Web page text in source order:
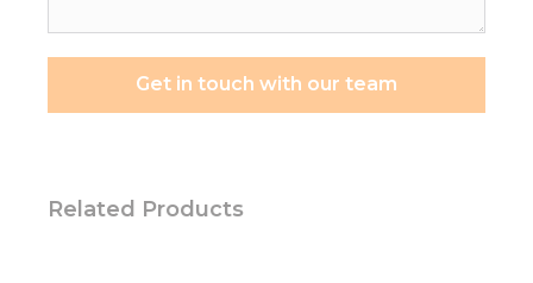
Get in touch with our team
Related Products